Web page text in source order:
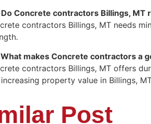
Concrete contractors Billings, MT
contractors Billings, MT needs
makes Concrete contractors a
contractors Billings, MT offers
property value in Billings,
Post